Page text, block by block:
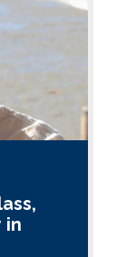
in